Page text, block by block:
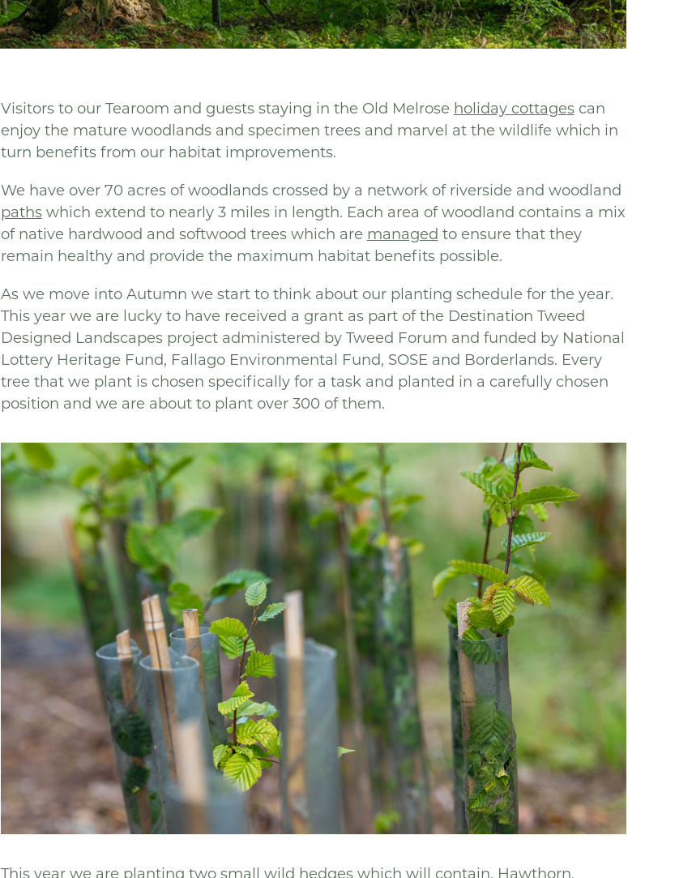
Visitors to our Tearoom and guests staying in the Old Melrose holiday cottagescan
enjoy the mature woodlands and specimen trees and marvel at the wildlife which in
turn benefits from our habitat improvements.
We have over 70 acres of woodlands crossed by a network of riverside and woodland
pathswhich extend to nearly 3 miles in length. Each area of woodland contains a mix
of native hardwood and softwood trees which are managed to ensure that they
remain healthy and provide the maximum habitat benefits possible.
As we move into Autumn we start to think about our planting schedule for the year.
This year we are lucky to have received a grant as part of the Destination Tweed
Designed Landscapes project administered by Tweed Forum and funded by National
Lottery Heritage Fund, Fallago Environmental Fund, SOSE and Borderlands. Every
tree that we plant is chosen specifically for a task and planted in a carefully chosen
position and we are about to plant over 300 of them.
This year we are planting two small wild hedges which will contain, Hawthorn,